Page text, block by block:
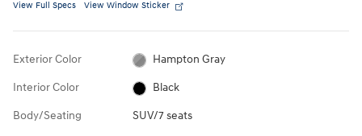
View Full Specs View Window Sticker
Exterior Color Hampton Gray
Interior Color Black
Body/Seating SUV/7 seats